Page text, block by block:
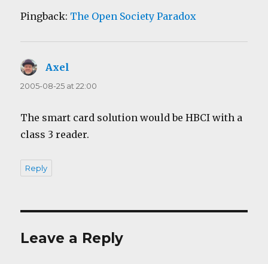
Pingback: The Open Society Paradox
Axel
2005-08-25 at 22:00
The smart card solution would be HBCI with a
class 3 reader.
Reply
Leave a Reply